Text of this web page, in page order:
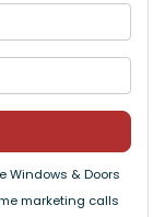
Windows & Doors
marketing calls